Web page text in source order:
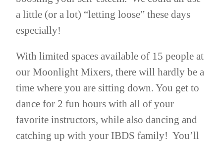
a little (or a lot) “letting loose” these days
especially!
With limited spaces available of 15 people at
our Moonlight Mixers, there will hardly be a
time where you are sitting down. You get to
dance for 2 fun hours with all of your
favorite instructors, while also dancing and
catching up with your IBDS family! You’ll